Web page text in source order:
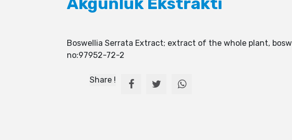
Boswellia Serrata Extract; extract of the whole plant,
no:97952-72-2
Share !